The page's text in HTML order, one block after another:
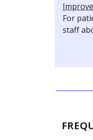
For
staff